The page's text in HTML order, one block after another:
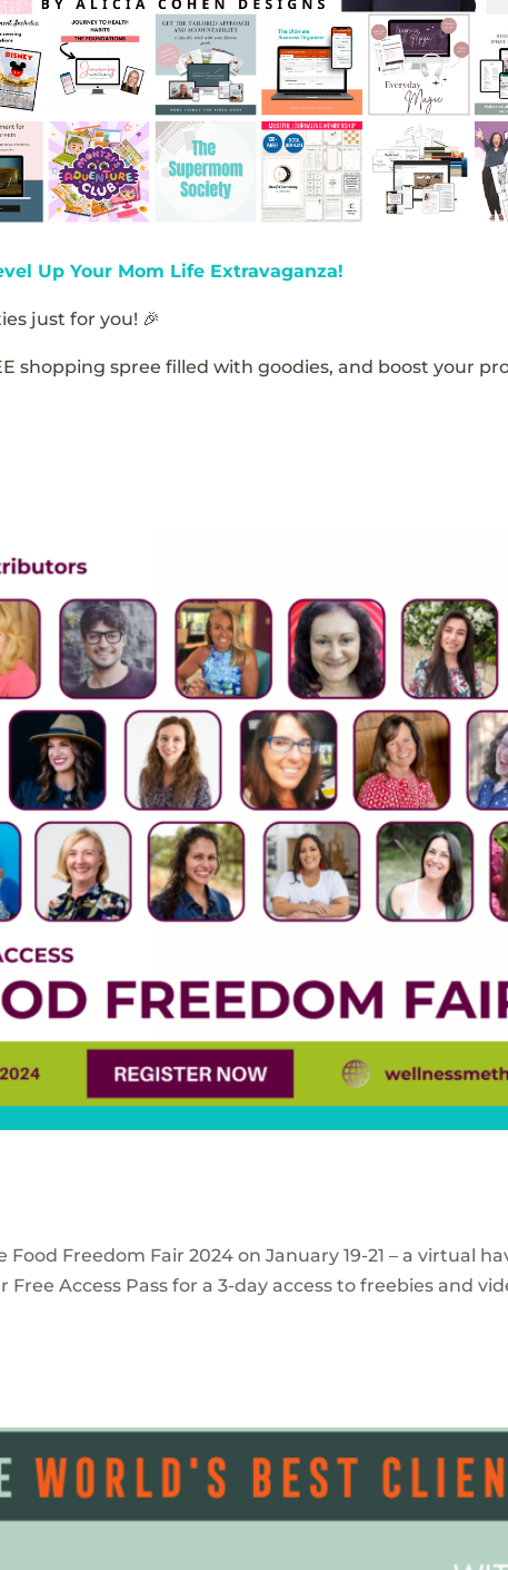
Up Your Mom Life Extravaganza!
just for you! 🎉
shopping spree filled with goodies, and boost your
Freedom Fair 2024 on January 19-21 – a virtual
Access Pass for a 3-day access to freebies and